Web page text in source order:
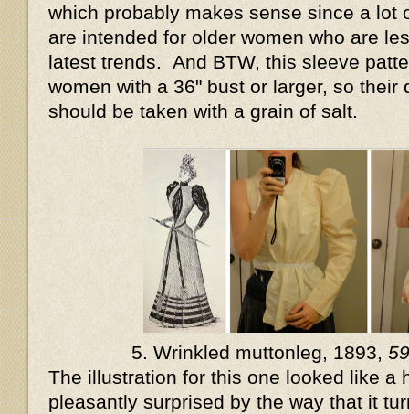
which probably makes sense since a lot
are intended for older women who are
latest trends. And BTW, this sleeve
women with a 36" bust or larger, so their
should be taken with a grain of salt.
5. Wrinkled muttonleg, 1893,
The illustration for this one looked like a
pleasantly surprised by the way that it